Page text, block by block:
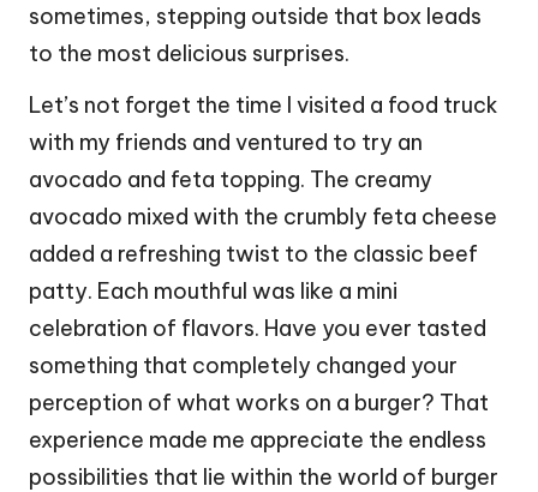
sometimes, stepping outside that box leads
to the most delicious surprises.
Let’s not forget the time I visited a food truck
with my friends and ventured to try an
avocado and feta topping. The creamy
avocado mixed with the crumbly feta cheese
added a refreshing twist to the classic beef
patty. Each mouthful was like a mini
celebration of flavors. Have you ever tasted
something that completely changed your
perception of what works on a burger? That
experience made me appreciate the endless
possibilities that lie within the world of burger